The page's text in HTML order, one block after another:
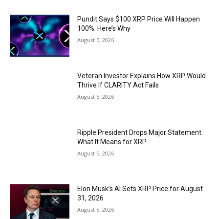
Pundit Says $100 XRP Price Will Happen
100%. Here’s Why
August 5, 2026
Veteran Investor Explains How XRP Would
Thrive If CLARITY Act Fails
August 5, 2026
Ripple President Drops Major Statement.
What It Means for XRP
August 5, 2026
Elon Musk’s AI Sets XRP Price for August
31, 2026
August 5, 2026